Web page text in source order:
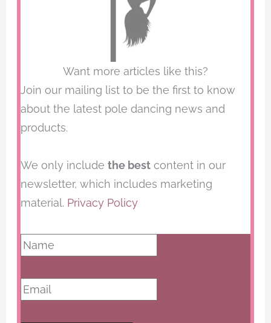
Want more articles like this?
Join our mailing list to be the first to know
about the latest pole dancing news and
products.
We only include the bestcontent in our
newsletter, which includes marketing
material. Privacy Policy